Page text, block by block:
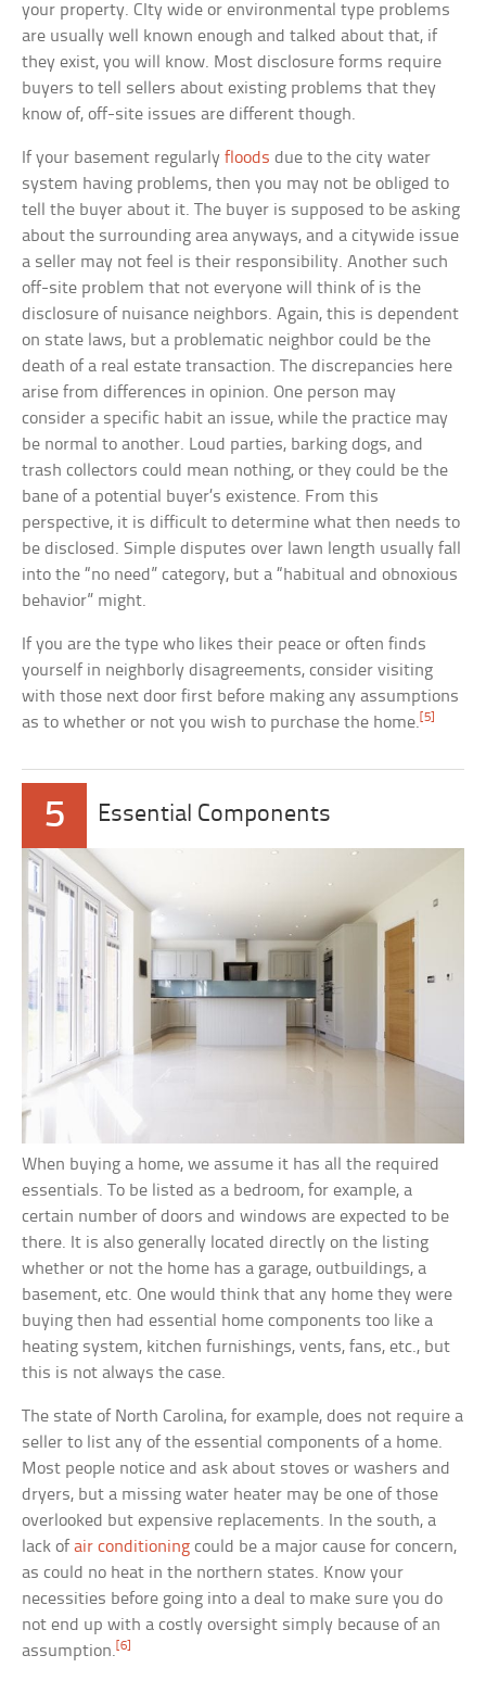
your property. CIty wide or environmental type problems
are usually well known enough and talked about that, if
they exist, you will know. Most disclosure forms require
buyers to tell sellers about existing problems that they
know of, off-site issues are different though.
If your basement regularlyfloods due to the city water
system having problems, then you may not be obliged to
tell the buyer about it. The buyer is supposed to be asking
about the surrounding area anyways, and a citywide issue
a seller may not feel is their responsibility. Another such
off-site problem that not everyone will think of is the
disclosure of nuisance neighbors. Again, this is dependent
on state laws, but a problematic neighbor could be the
death of a real estate transaction. The discrepancies here
arise from differences in opinion. One person may
consider a specific habit an issue, while the practice may
be normal to another. Loud parties, barking dogs, and
trash collectors could mean nothing, or they could be the
bane of a potential buyer’s existence. From this
perspective, it is difficult to determine what then needs to
be disclosed. Simple disputes over lawn length usually fall
into the “no need” category, but a “habitual and obnoxious
behavior” might.
If you are the type who likes their peace or often finds
yourself in neighborly disagreements, consider visiting
with those next door first before making any assumptions
as to whether or not you wish to purchase the home. [5]
5 Essential Components
When buying a home, we assume it has all the required
essentials. To be listed as a bedroom, for example, a
certain number of doors and windows are expected to be
there. It is also generally located directly on the listing
whether or not the home has a garage, outbuildings, a
basement, etc. One would think that any home they were
buying then had essential home components too like a
heating system, kitchen furnishings, vents, fans, etc., but
this is not always the case.
The state of North Carolina, for example, does not require a
seller to list any of the essential components of a home.
Most people notice and ask about stoves or washers and
dryers, but a missing water heater may be one of those
overlooked but expensive replacements. In the south, a
lack ofair conditioning could be a major cause for concern,
as could no heat in the northern states. Know your
necessities before going into a deal to make sure you do
not end up with a costly oversight simply because of an
assumption.[6]